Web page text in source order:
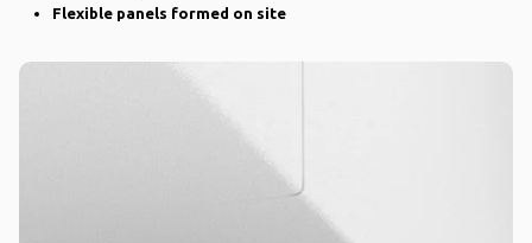
Flexible panels formed on site